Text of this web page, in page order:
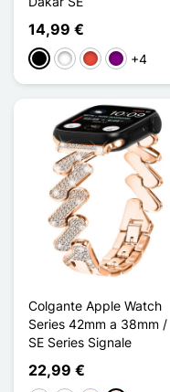
14,99 €
NegroBlancoRojoPúrpura
+4
Colgante Apple Watch
Series 42mm a 38mm /
SE Series Signale
22,99 €